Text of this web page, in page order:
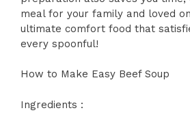
meal for your family and loved
ultimate comfort food that
every spoonful!
How to Make Easy Beef Soup
Ingredients :